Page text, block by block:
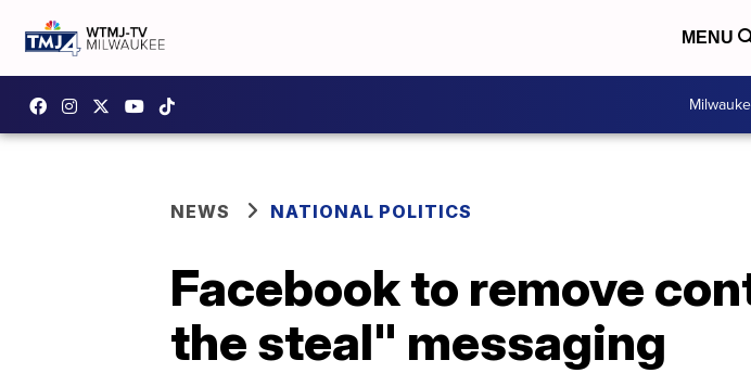
MENU
NEWS NATIONAL POLITICS
Facebook to remove
the steal" messaging